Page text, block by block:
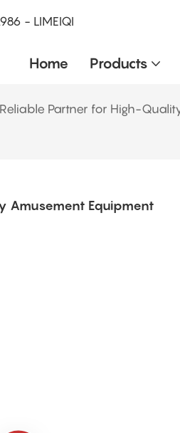
- LIMEIQI
Home Products
Reliable Partner for High-
Amusement Equipment